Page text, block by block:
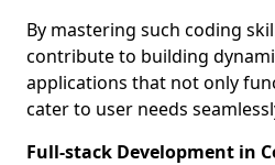
By mastering such coding
contribute to building
applications that not only
cater to user needs
Full-stack Development in